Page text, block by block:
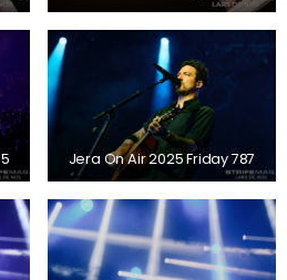
Jera On Air 2025 Friday 787